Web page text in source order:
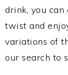
drink, you
twist and
variations of
our search to